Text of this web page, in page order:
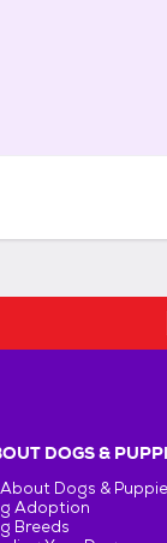
DOGS &
Dogs &
Adoption
Breeds